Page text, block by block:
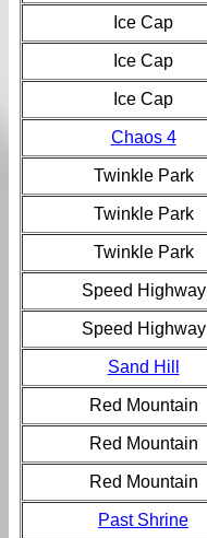
Ice Cap
Ice Cap
Ice Cap
Chaos 4
Twinkle Park
Twinkle Park
Twinkle Park
Speed Highway
Speed Highway
Sand Hill
Red Mountain
Red Mountain
Red Mountain
Past Shrine